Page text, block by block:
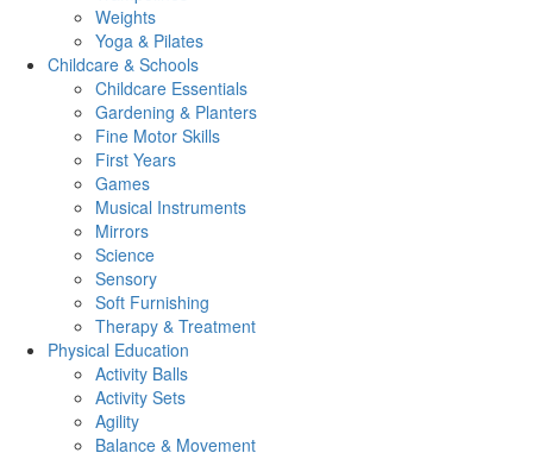
Weights
Yoga & Pilates
Childcare & Schools
Childcare Essentials
Gardening & Planters
Fine Motor Skills
First Years
Games
Musical Instruments
Mirrors
Science
Sensory
Soft Furnishing
Therapy & Treatment
Physical Education
Activity Balls
Activity Sets
Agility
Balance & Movement